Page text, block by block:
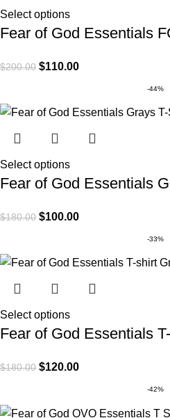
Select options
Fear of God Essentials
$200.00 $110.00
-44%
Select options
Fear of God Essentials
$180.00 $100.00
-33%
Select options
Fear of God Essentials
$180.00 $120.00
-42%